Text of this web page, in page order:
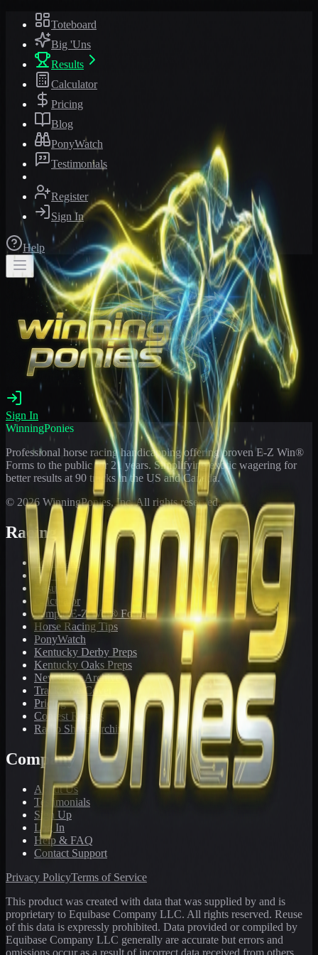
Toteboard
Big 'Uns
Results
Calculator
Pricing
Blog
PonyWatch
Testimonials
Register
Sign In
Help
Sign In
WinningPonies
Professional horse racing handicapping offering proven E-Z Win®
Forms to the public for 21 years. Simplifying exotic wagering for
better results at 90 tracks in the US and Canada.
© 2026 WinningPonies, Inc. All rights reserved.
Racing
Toteboard
Big 'Uns
Results
Calculator
Sample E-Z Win® Form
Horse Racing Tips
PonyWatch
Kentucky Derby Preps
Kentucky Oaks Preps
Newsletter Archive
Tracks We Cover
Pricing
Contest Results
Radio Show Archive
Company
About Us
Testimonials
Sign Up
Log In
Help & FAQ
Contact Support
Privacy PolicyTerms of Service
This product was created with data that was supplied by and is
proprietary to Equibase Company LLC. All rights reserved. Reuse
of this data is expressly prohibited. Data provided or compiled by
Equibase Company LLC generally are accurate but errors and
omissions occur as a result of incorrect data received from others,